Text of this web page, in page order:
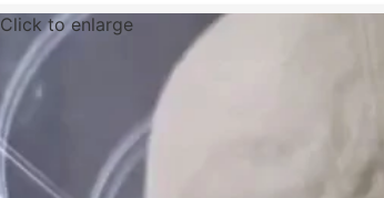
Click to enlarge